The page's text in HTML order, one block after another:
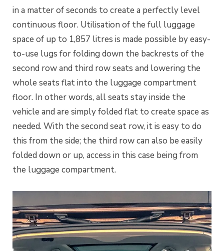
in a matter of seconds to create a perfectly level
continuous floor. Utilisation of the full luggage
space of up to 1,857 litres is made possible by easy-
to-use lugs for folding down the backrests of the
second row and third row seats and lowering the
whole seats flat into the luggage compartment
floor. In other words, all seats stay inside the
vehicle and are simply folded flat to create space as
needed. With the second seat row, it is easy to do
this from the side; the third row can also be easily
folded down or up, access in this case being from
the luggage compartment.